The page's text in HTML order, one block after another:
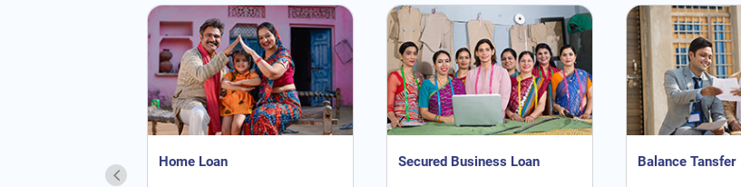
Home Loan Secured Business Loan Balance Tansfer